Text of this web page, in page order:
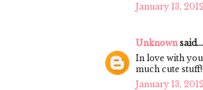
January 13, 2012
Unknown said...
In love with
much cute stuff!!
January 13, 2012